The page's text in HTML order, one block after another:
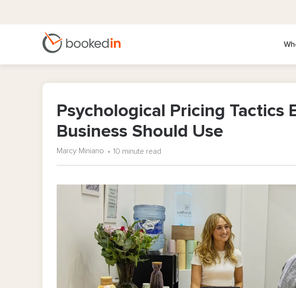
Psychological Pricing Tactics
Business Should Use
Marcy Miniano 10 minute read